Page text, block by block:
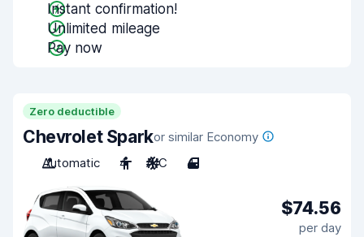
Instant confirmation!
Unlimited mileage
Pay now
Zero deductible
Chevrolet Sparkor similar Economy
Automatic
4 A/C 4
$74.56
per day